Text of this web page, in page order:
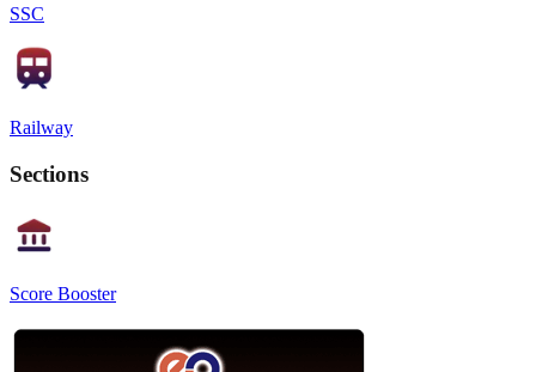
SSC
Railway
Sections
Score Booster